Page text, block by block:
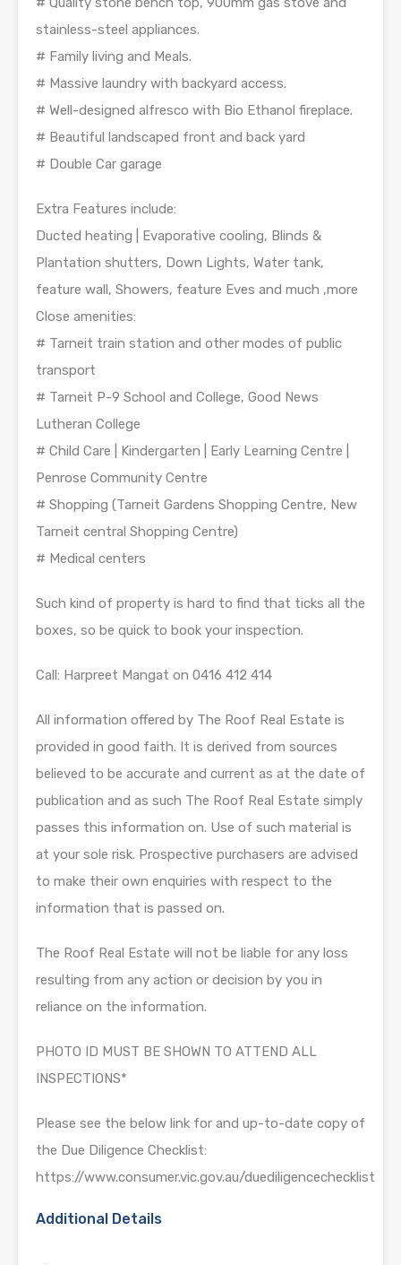
stainless-steel appliances.
# Family living and Meals.
# Massive laundry with backyard access.
# Well-designed alfresco with Bio Ethanol fireplace.
# Beautiful landscaped front and back yard
# Double Car garage
Extra Features include:
Ducted heating | Evaporative cooling, Blinds &
Plantation shutters, Down Lights, Water tank,
feature wall, Showers, feature Eves and much ,more
Close amenities:
# Tarneit train station and other modes of public
transport
# Tarneit P-9 School and College, Good News
Lutheran College
# Child Care | Kindergarten | Early Learning Centre |
Penrose Community Centre
# Shopping (Tarneit Gardens Shopping Centre, New
Tarneit central Shopping Centre)
# Medical centers
Such kind of property is hard to find that ticks all the
boxes, so be quick to book your inspection.
Call: Harpreet Mangat on 0416 412 414
All information offered by The Roof Real Estate is
provided in good faith. It is derived from sources
believed to be accurate and current as at the date of
publication and as such The Roof Real Estate simply
passes this information on. Use of such material is
at your sole risk. Prospective purchasers are advised
to make their own enquiries with respect to the
information that is passed on.
The Roof Real Estate will not be liable for any loss
resulting from any action or decision by you in
reliance on the information.
PHOTO ID MUST BE SHOWN TO ATTEND ALL
INSPECTIONS*
Please see the below link for and up-to-date copy of
the Due Diligence Checklist:
https://www.consumer.vic.gov.au/duediligencechecklist
Additional Details